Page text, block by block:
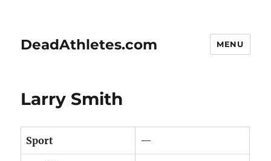
DeadAthletes.com MENU
Larry Smith
Sport —